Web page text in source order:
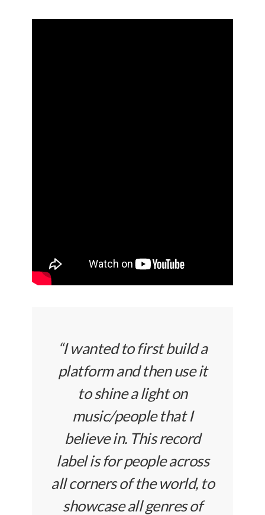
“I wanted to first build a
platform and then use it
to shine a light on
music/people that I
believe in. This record
label is for people across
all corners of the world, to
showcase all genres of